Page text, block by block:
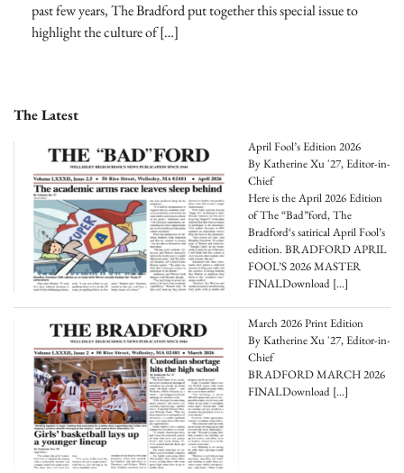
past few years, The Bradford put together this special issue to
highlight the culture of […]
The Latest
April Fool’s Edition 2026
By Katherine Xu '27, Editor-in-
Chief
Here is the April 2026 Edition
of The “Bad”ford, The
Bradford‘s satirical April Fool’s
edition. BRADFORD APRIL
FOOL’S 2026 MASTER
FINALDownload[…]
March 2026 Print Edition
By Katherine Xu '27, Editor-in-
Chief
BRADFORD MARCH 2026
FINALDownload[…]